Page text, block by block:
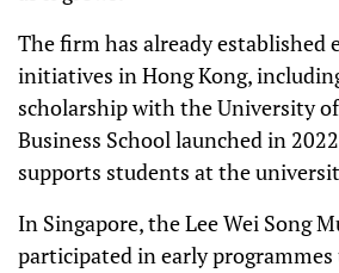
The firm has already established
initiatives in Hong Kong,
scholarship with the University
Business School launched in
supports students at the
In Singapore, the Lee Wei Song
participated in early